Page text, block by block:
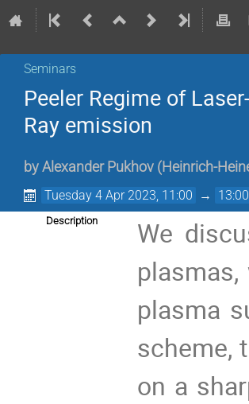
Seminars
Peeler Regime of
Ray emission
by Alexander Pukhov (Heinrich-
Tuesday 4 Apr 2023, 11:00 → 13:00
Description
We
plasma
scheme,
on a